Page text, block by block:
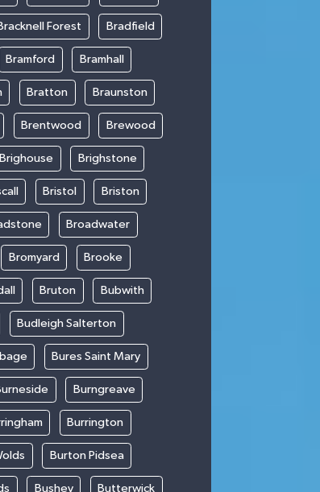
Forest Bradfield
Bramford Bramhall
Bratton Braunston
Brentwood Brewood
Brighouse Brighstone
Bristol Briston
Broadwater
Bromyard Brooke
Bruton Bubwith
Budleigh Salterton
Bures Saint Mary
Burngreave
Burrington
Burton Pidsea
Bushey Butterwick